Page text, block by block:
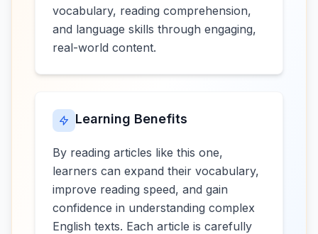
vocabulary, reading comprehension,
and language skills through engaging,
real-world content.
Learning Benefits
By reading articles like this one,
learners can expand their vocabulary,
improve reading speed, and gain
confidence in understanding complex
English texts. Each article is carefully